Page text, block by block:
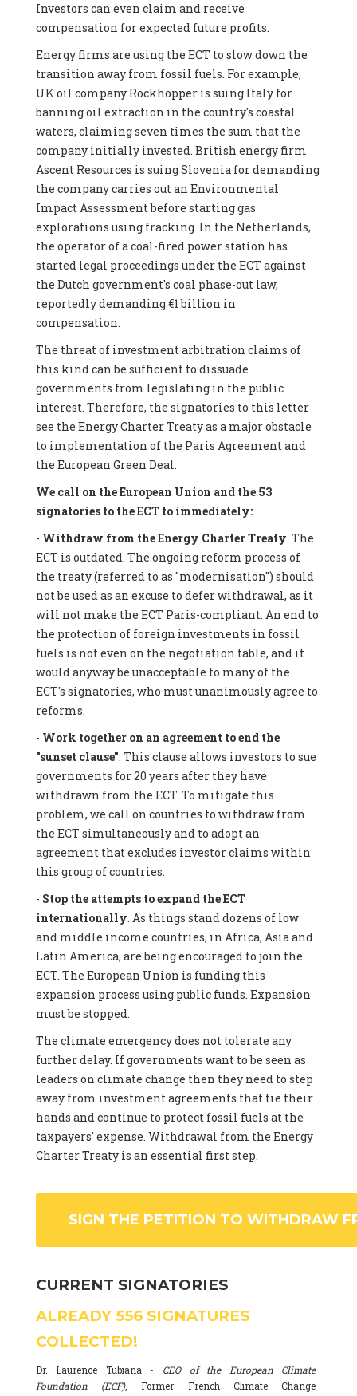
Investors can even claim and receive
compensation for expected future profits.
Energy firms are using the ECT to slow down the
transition away from fossil fuels. For example,
UK oil company Rockhopper is suing Italy for
banning oil extraction in the country's coastal
waters, claiming seven times the sum that the
company initially invested. British energy firm
Ascent Resources is suing Slovenia for demanding
the company carries out an Environmental
Impact Assessment before starting gas
explorations using fracking. In the Netherlands,
the operator of a coal-fired power station has
started legal proceedings under the ECT against
the Dutch government's coal phase-out law,
reportedly demanding €1 billion in
compensation.
The threat of investment arbitration claims of
this kind can be sufficient to dissuade
governments from legislating in the public
interest. Therefore, the signatories to this letter
see the Energy Charter Treaty as a major obstacle
to implementation of the Paris Agreement and
the European Green Deal.
We call on the European Union and the 53
signatories to the ECT to immediately:
- Withdraw from the Energy Charter Treaty. The
ECT is outdated. The ongoing reform process of
the treaty (referred to as "modernisation") should
not be used as an excuse to defer withdrawal, as it
will not make the ECT Paris-compliant. An end to
the protection of foreign investments in fossil
fuels is not even on the negotiation table, and it
would anyway be unacceptable to many of the
ECT's signatories, who must unanimously agree to
reforms.
- Work together on an agreement to end the
"sunset clause". This clause allows investors to sue
governments for 20 years after they have
withdrawn from the ECT. To mitigate this
problem, we call on countries to withdraw from
the ECT simultaneously and to adopt an
agreement that excludes investor claims within
this group of countries.
- Stop the attempts to expand the ECT
internationally. As things stand dozens of low
and middle income countries, in Africa, Asia and
Latin America, are being encouraged to join the
ECT. The European Union is funding this
expansion process using public funds. Expansion
must be stopped.
The climate emergency does not tolerate any
further delay. If governments want to be seen as
leaders on climate change then they need to step
away from investment agreements that tie their
hands and continue to protect fossil fuels at the
taxpayers' expense. Withdrawal from the Energy
Charter Treaty is an essential first step.
SIGN THE PETITION TO WITHDRAW
CURRENT SIGNATORIES
ALREADY 556 SIGNATURES
COLLECTED!
Dr. Laurence Tubiana - CEO of the European Climate
Foundation (ECF), Former French Climate Change